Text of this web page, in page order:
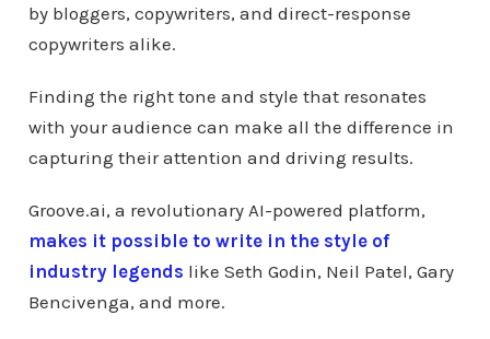
by bloggers, copywriters, and direct-response
copywriters alike.
Finding the right tone and style that resonates
with your audience can make all the difference in
capturing their attention and driving results.
Groove.ai, a revolutionary AI-powered platform,
makes it possible to write in the style of
industry legends like Seth Godin, Neil Patel, Gary
Bencivenga, and more.